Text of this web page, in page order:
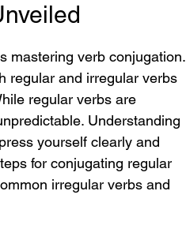
C1-C2
mastering verb conjugation.
regular and irregular verbs
regular verbs are
Understanding
yourself clearly and
for conjugating regular
irregular verbs and